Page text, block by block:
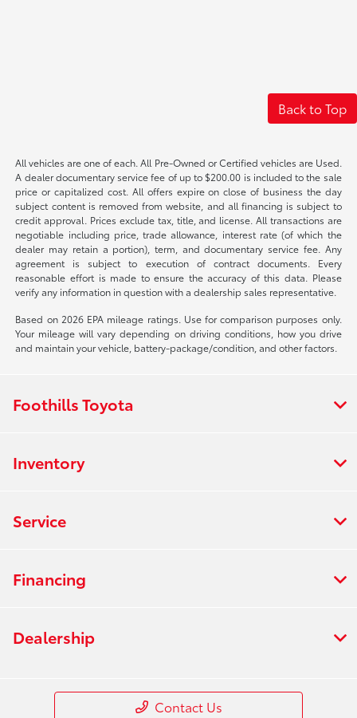
Back to Top
All vehicles are one of each. All Pre-Owned or Certified vehicles are Used.
A dealer documentary service fee of up to $200.00 is included to the sale
price or capitalized cost. All offers expire on close of business the day
subject content is removed from website, and all financing is subject to
credit approval. Prices exclude tax, title, and license. All transactions are
negotiable including price, trade allowance, interest rate (of which the
dealer may retain a portion), term, and documentary service fee. Any
agreement is subject to execution of contract documents. Every
reasonable effort is made to ensure the accuracy of this data. Please
verify any information in question with a dealership sales representative.
Based on 2026 EPA mileage ratings. Use for comparison purposes only.
Your mileage will vary depending on driving conditions, how you drive
and maintain your vehicle, battery-package/condition, and other factors.
Foothills Toyota
Inventory
Service
Financing
Dealership
Contact Us